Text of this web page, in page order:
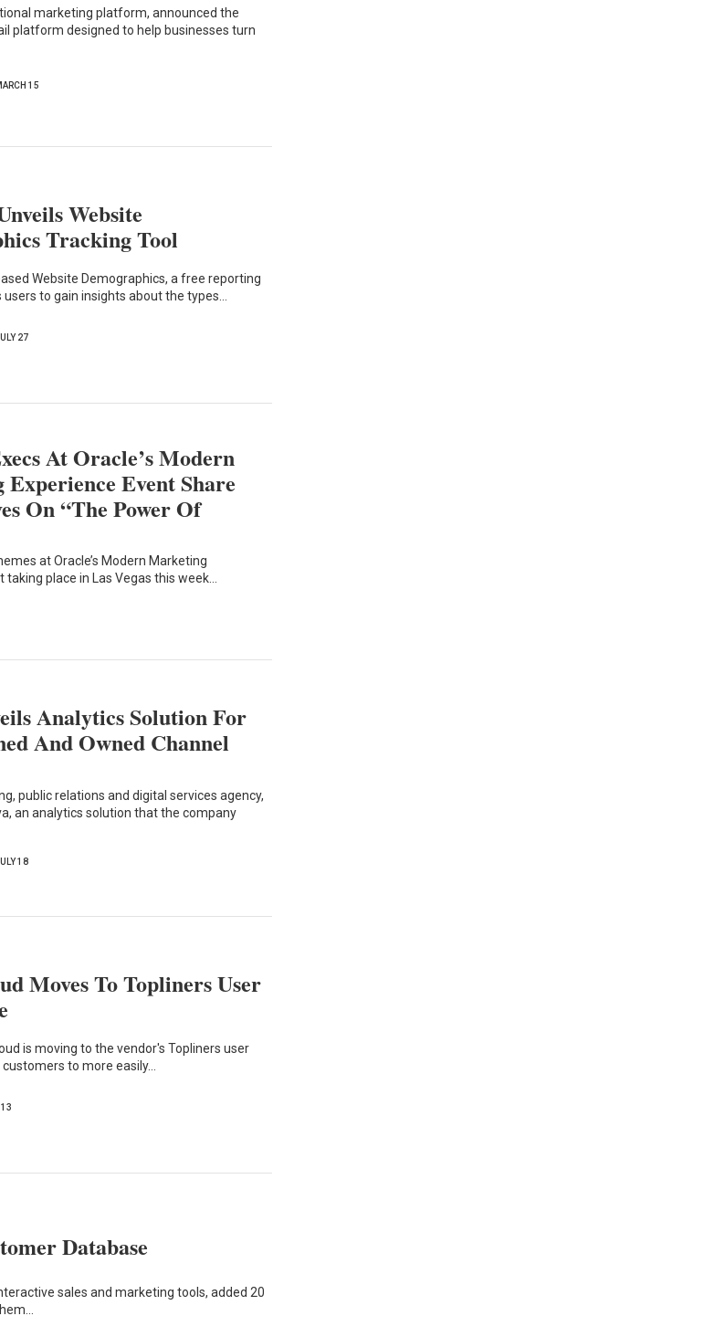
marketing platform, announced the
platform designed to help businesses turn
15
Website
Tracking Tool
Website Demographics, a free reporting
to gain insights about the types…
27
At Oracle’s Modern
Event Share
On “The Power Of
at Oracle’s Modern Marketing
taking place in Las Vegas this week…
Analytics Solution For
And Owned Channel
public relations and digital services agency,
an analytics solution that the company
18
Moves To Topliners User
is moving to the vendor's Topliners user
to more easily…
13
Database
sales and marketing tools, added 20